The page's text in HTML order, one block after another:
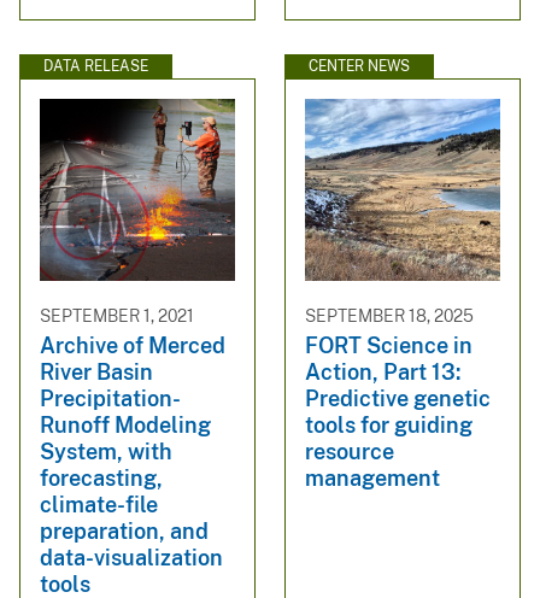
DATA RELEASE
SEPTEMBER 1, 2021
Archive of Merced
River Basin
Precipitation-
Runoff Modeling
System, with
forecasting,
climate-file
preparation, and
data-visualization
tools
CENTER NEWS
SEPTEMBER 18, 2025
FORT Science in
Action, Part 13:
Predictive genetic
tools for guiding
resource
management